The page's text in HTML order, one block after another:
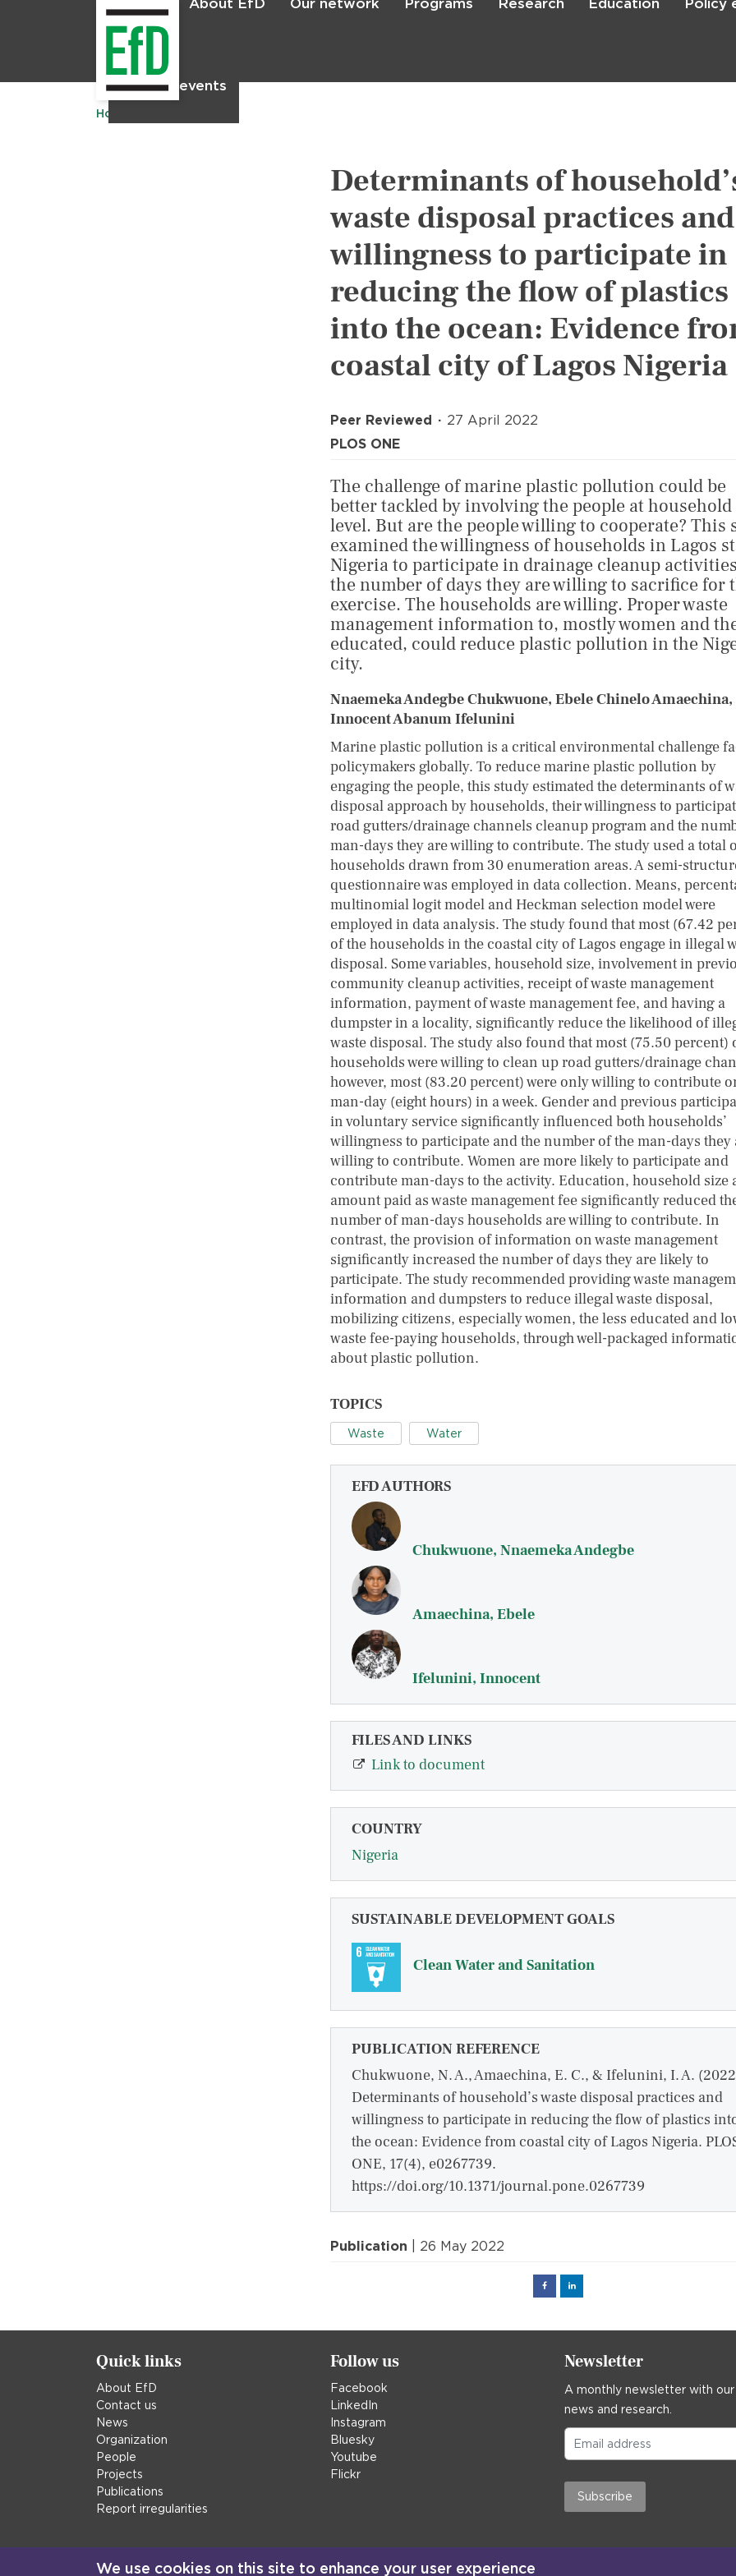
Skip
About EfD Our network Programs Research Education Policy
News & events
Home
Determinants of
waste disposal practices and
willingness to participate in
reducing the flow of plastics
into the ocean: Evidence
coastal city of Lagos Nigeria
Peer Reviewed
27 April 2022
PLOS ONE
The challenge of marine plastic pollution could be
better tackled by involving the people at household
level. But are the people willing to cooperate? This
examined the willingness of households in Lagos
Nigeria to participate in drainage cleanup
the number of days they are willing to sacrifice for
exercise. The households are willing. Proper waste
management information to, mostly women and
educated, could reduce plastic pollution in the
city.
Nnaemeka Andegbe Chukwuone, Ebele Chinelo Amaechina,
Innocent Abanum Ifelunini
Marine plastic pollution is a critical environmental challenge
policymakers globally. To reduce marine plastic pollution by
engaging the people, this study estimated the determinants of
disposal approach by households, their willingness to
road gutters/drainage channels cleanup program and the
man-days they are willing to contribute. The study used a total
households drawn from 30 enumeration areas. A semi-
questionnaire was employed in data collection. Means,
multinomial logit model and Heckman selection model were
employed in data analysis. The study found that most (67.42
of the households in the coastal city of Lagos engage in illegal
disposal. Some variables, household size, involvement in
community cleanup activities, receipt of waste management
information, payment of waste management fee, and having a
dumpster in a locality, significantly reduce the likelihood of
waste disposal. The study also found that most (75.50 percent)
households were willing to clean up road gutters/drainage
however, most (83.20 percent) were only willing to contribute
man-day (eight hours) in a week. Gender and previous
in voluntary service significantly influenced both households’
willingness to participate and the number of the man-days they
willing to contribute. Women are more likely to participate and
contribute man-days to the activity. Education, household size
amount paid as waste management fee significantly reduced
number of man-days households are willing to contribute. In
contrast, the provision of information on waste management
significantly increased the number of days they are likely to
participate. The study recommended providing waste
information and dumpsters to reduce illegal waste disposal,
mobilizing citizens, especially women, the less educated and
waste fee-paying households, through well-packaged
about plastic pollution.
TOPICS
Waste Water
EFD AUTHORS
Chukwuone, Nnaemeka Andegbe
Amaechina, Ebele
Ifelunini, Innocent
FILES AND LINKS
Link to document
COUNTRY
Nigeria
SUSTAINABLE DEVELOPMENT GOALS
Clean Water and Sanitation
PUBLICATION REFERENCE
Chukwuone, N. A., Amaechina, E. C., & Ifelunini, I. A.
Determinants of household’s waste disposal practices and
willingness to participate in reducing the flow of plastics
the ocean: Evidence from coastal city of Lagos Nigeria.
ONE, 17(4), e0267739.
https://doi.org/10.1371/journal.pone.0267739
Publication | 26 May 2022
FacebookLinked
Quick links
About EfD
Contact us
News
Organization
People
Projects
Publications
Report irregularities
Follow us
Facebook
LinkedIn
Instagram
Bluesky
Youtube
Flickr
Newsletter
A monthly newsletter with
news and research.
Subscribe
We use cookies on this site to enhance your user experience